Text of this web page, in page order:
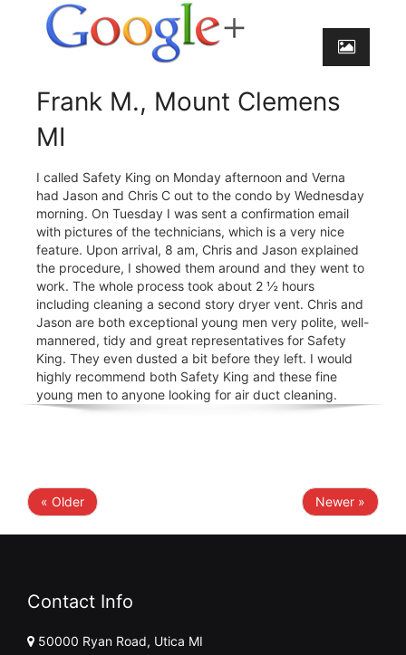
Frank M., Mount Clemens
MI
I called Safety King on Monday afternoon and Verna
had Jason and Chris C out to the condo by Wednesday
morning. On Tuesday I was sent a confirmation email
with pictures of the technicians, which is a very nice
feature. Upon arrival, 8 am, Chris and Jason explained
the procedure, I showed them around and they went to
work. The whole process took about 2 ½ hours
including cleaning a second story dryer vent. Chris and
Jason are both exceptional young men very polite, well-
mannered, tidy and great representatives for Safety
King. They even dusted a bit before they left. I would
highly recommend both Safety King and these fine
young men to anyone looking for air duct cleaning.
« Older Newer »
Contact Info
50000 Ryan Road, Utica MI